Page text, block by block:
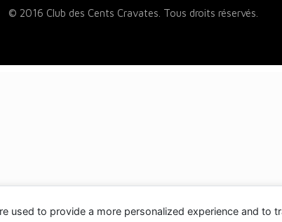
© 2016 Club des Cents Cravates. Tous droits réservés.
used to provide a more personalized experience and to